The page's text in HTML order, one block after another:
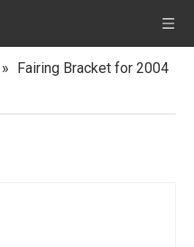
» Fairing Bracket for 2004